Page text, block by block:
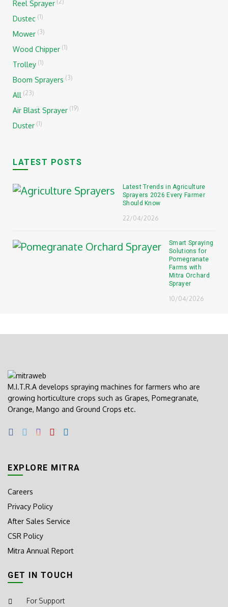
Reel Sprayer
Dustec (1)
Mower (3)
Wood Chipper (1)
Trolley (1)
Boom Sprayers (3)
All (23)
Air Blast Sprayer (19)
Duster (1)
LATEST POSTS
Latest Trends in Agriculture
Sprayers 2026 Every Farmer
Should Know
22/04/2026
Smart Spraying
Solutions for
Pomegranate
Farms with
Mitra Orchard
Sprayer
10/04/2026
M.I.T.R.A develops spraying machines for farmers who are
growing horticulture crops such as Grapes, Pomegranate,
Orange, Mango and Ground Crops etc.
EXPLORE MITRA
Careers
Privacy Policy
After Sales Service
CSR Policy
Mitra Annual Report
GET IN TOUCH
For Support